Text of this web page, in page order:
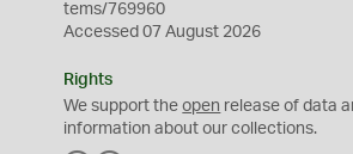
tems/769960
Accessed 07 August 2026
Rights
We support theopen release of data
information about our collections.